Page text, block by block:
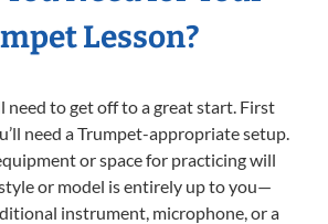
Lesson?
need to get off to a great start. First
need a Trumpet-appropriate setup.
or space for practicing will
or model is entirely up to you—
instrument, microphone, or a